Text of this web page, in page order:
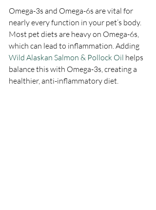
Omega-3s and Omega-6s are vital for
nearly every function in your pet’s body.
Most pet diets are heavy on Omega-6s,
which can lead to inflammation. Adding
Wild Alaskan Salmon & Pollock Oil helps
balance this with Omega-3s, creating a
healthier, anti-inflammatory diet.